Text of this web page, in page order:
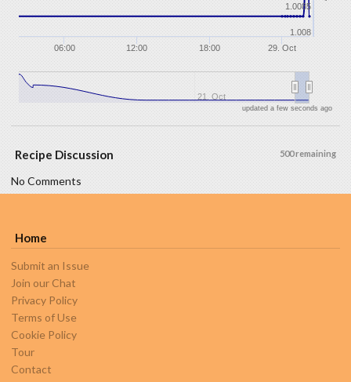
06:00 12:00 18:00 29. Oct
21. Oct
1.008
1.0085
updated a few seconds ago
500 remaining
Recipe Discussion
No Comments
Home
Submit an Issue
Join our Chat
Privacy Policy
Terms of Use
Cookie Policy
Tour
Contact